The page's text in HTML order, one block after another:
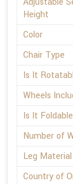
Height
Color
Chair Type
Is It
Wheels
Is It Foldable
Number of
Leg Material
Country of